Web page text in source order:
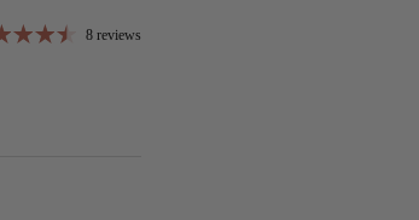
8 reviews